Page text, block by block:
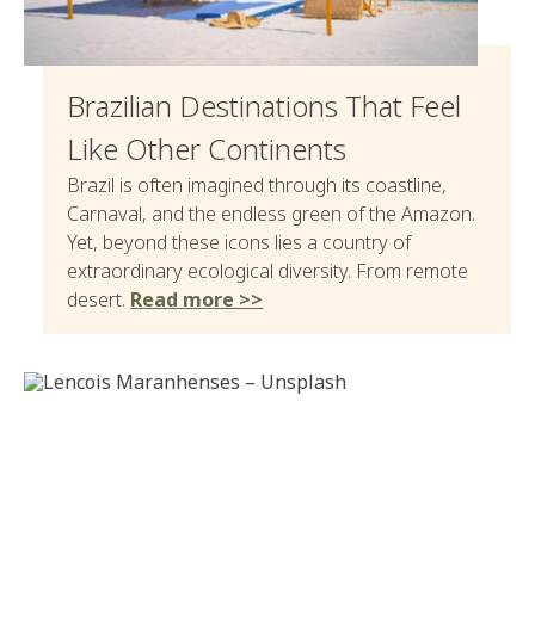
Brazilian Destinations That Feel
Like Other Continents
Brazil is often imagined through its coastline,
Carnaval, and the endless green of the Amazon.
Yet, beyond these icons lies a country of
extraordinary ecological diversity. From remote
desert. Read more >>